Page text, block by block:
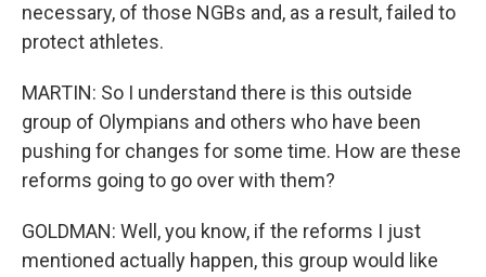
necessary, of those NGBs and, as a result, failed to
protect athletes.
MARTIN: So I understand there is this outside
group of Olympians and others who have been
pushing for changes for some time. How are these
reforms going to go over with them?
GOLDMAN: Well, you know, if the reforms I just
mentioned actually happen, this group would like